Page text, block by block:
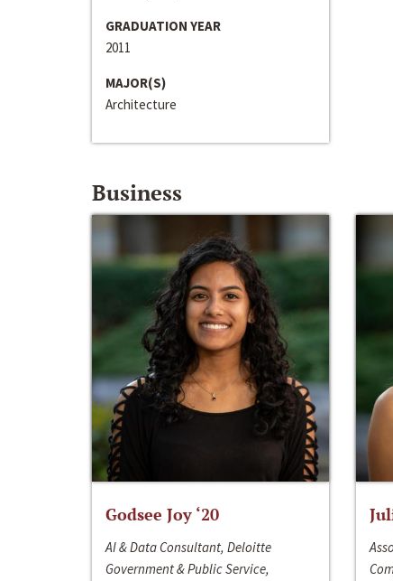
GRADUATION YEAR
2011
MAJOR(S)
Architecture
Business
Godsee Joy ‘20
AI & Data Consultant, Deloitte
Government & Public Service,